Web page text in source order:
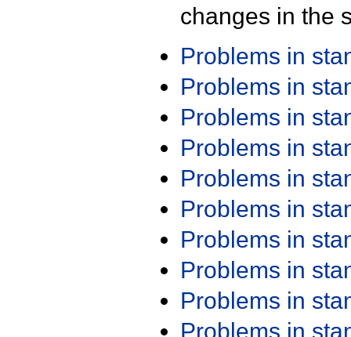
changes in the
Problems in
Problems in
Problems in
Problems in
Problems in
Problems in
Problems in
Problems in
Problems in
Problems in